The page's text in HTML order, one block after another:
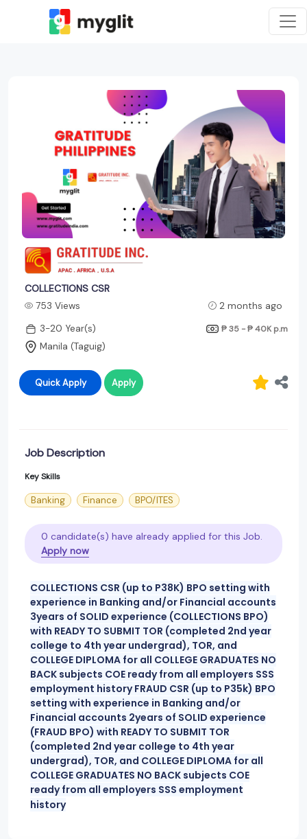
COLLECTIONS CSR
753 Views
2 months ago
3-20 Year(s)
₱ 35 - ₱ 40K p.m
Manila (Taguig)
Quick Apply Apply
Job Description
Key Skills
Banking Finance BPO/ITES
0 candidate(s) have already applied for this Job.
Apply now
COLLECTIONS CSR (up to P38K) BPO setting with
experience in Banking and/or Financial accounts
3years of SOLID experience (COLLECTIONS BPO)
with READY TO SUBMIT TOR (completed 2nd year
college to 4th year undergrad), TOR, and
COLLEGE DIPLOMA for all COLLEGE GRADUATES NO
BACK subjects COE ready from all employers SSS
employment history FRAUD CSR (up to P35k) BPO
setting with experience in Banking and/or
Financial accounts 2years of SOLID experience
(FRAUD BPO) with READY TO SUBMIT TOR
(completed 2nd year college to 4th year
undergrad), TOR, and COLLEGE DIPLOMA for all
COLLEGE GRADUATES NO BACK subjects COE
ready from all employers SSS employment
history